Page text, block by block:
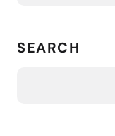
SEARCH